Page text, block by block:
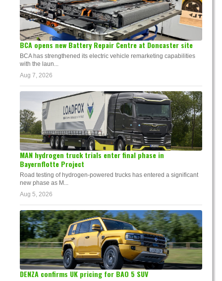
BCA opens new Battery Repair Centre at Doncaster site
BCA has strengthened its electric vehicle remarketing capabilities
with the laun...
Aug 7, 2026
MAN hydrogen truck trials enter final phase in
Bayernflotte Project
Road testing of hydrogen-powered trucks has entered a significant
new phase as M...
Aug 5, 2026
DENZA confirms UK pricing for BAO 5 SUV